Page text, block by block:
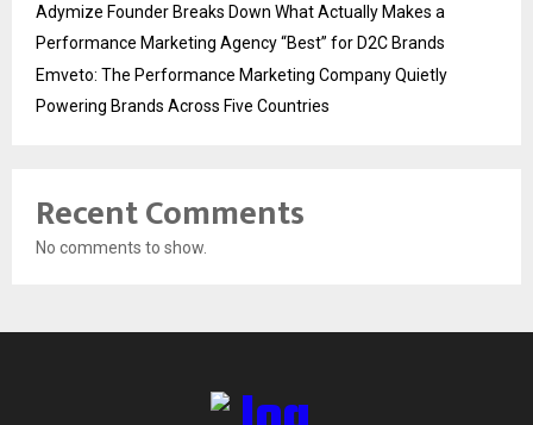
Adymize Founder Breaks Down What Actually Makes a
Performance Marketing Agency “Best” for D2C Brands
Emveto: The Performance Marketing Company Quietly
Powering Brands Across Five Countries
Recent Comments
No comments to show.